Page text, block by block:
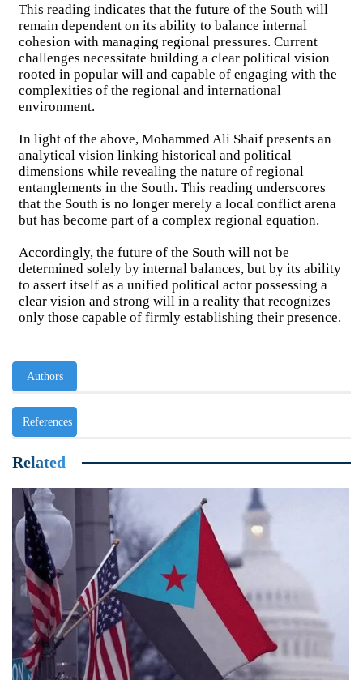
This reading indicates that the future of the South will
remain dependent on its ability to balance internal
cohesion with managing regional pressures. Current
challenges necessitate building a clear political vision
rooted in popular will and capable of engaging with the
complexities of the regional and international
environment.
In light of the above, Mohammed Ali Shaif presents an
analytical vision linking historical and political
dimensions while revealing the nature of regional
entanglements in the South. This reading underscores
that the South is no longer merely a local conflict arena
but has become part of a complex regional equation.
Accordingly, the future of the South will not be
determined solely by internal balances, but by its ability
to assert itself as a unified political actor possessing a
clear vision and strong will in a reality that recognizes
only those capable of firmly establishing their presence.
Authors
References
Related